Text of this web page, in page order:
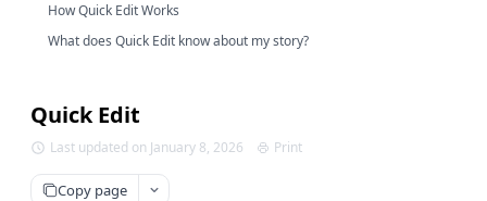
Quick Edit
Last updated on January 8, 2026 Print
Copy page
How Quick Edit Works
What does Quick Edit know about my story?